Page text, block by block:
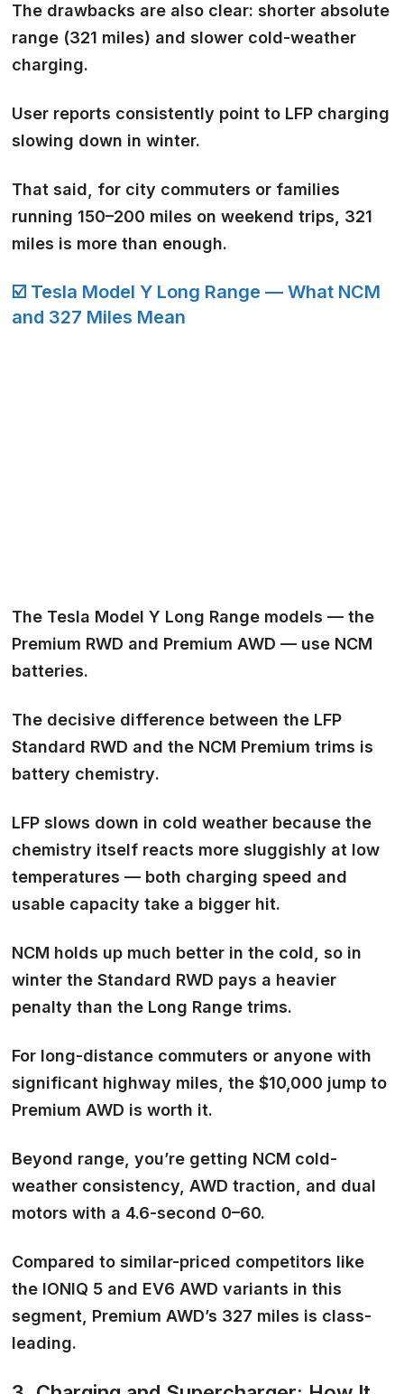
The drawbacks are also clear: shorter absolute
range (321 miles) and slower cold-weather
charging.
User reports consistently point to LFP charging
slowing down in winter.
That said, for city commuters or families
running 150–200 miles on weekend trips, 321
miles is more than enough.
☑️ Tesla Model Y Long Range — What NCM
and 327 Miles Mean
The Tesla Model Y Long Range models — the
Premium RWD and Premium AWD — use NCM
batteries.
The decisive difference between the LFP
Standard RWD and the NCM Premium trims is
battery chemistry.
LFP slows down in cold weather because the
chemistry itself reacts more sluggishly at low
temperatures — both charging speed and
usable capacity take a bigger hit.
NCM holds up much better in the cold, so in
winter the Standard RWD pays a heavier
penalty than the Long Range trims.
For long-distance commuters or anyone with
significant highway miles, the $10,000 jump to
Premium AWD is worth it.
Beyond range, you’re getting NCM cold-
weather consistency, AWD traction, and dual
motors with a 4.6-second 0–60.
Compared to similar-priced competitors like
the IONIQ 5 and EV6 AWD variants in this
segment, Premium AWD’s 327 miles is class-
leading.